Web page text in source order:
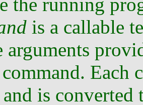
is a callable
arguments
Each
is converted